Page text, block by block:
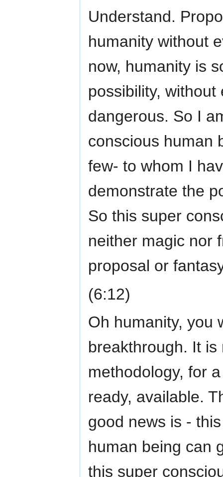
Understand.
humanity without
now, humanity is
possibility,
dangerous. So I
conscious human
few- to whom I
demonstrate the
So this super
neither magic nor
proposal or
(6:12)
Oh humanity, you
breakthrough. It is
methodology, for
ready, available.
good news is -
human being can
this super